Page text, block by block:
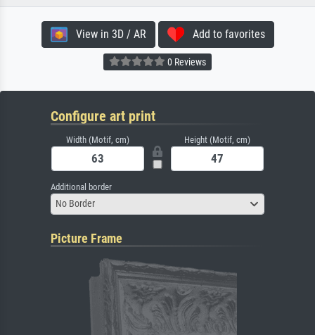
View in 3D / AR Add to favorites
0 Reviews
Configure art print
Width (Motif, cm) Height (Motif, cm)
Additional border
No Border
Picture Frame